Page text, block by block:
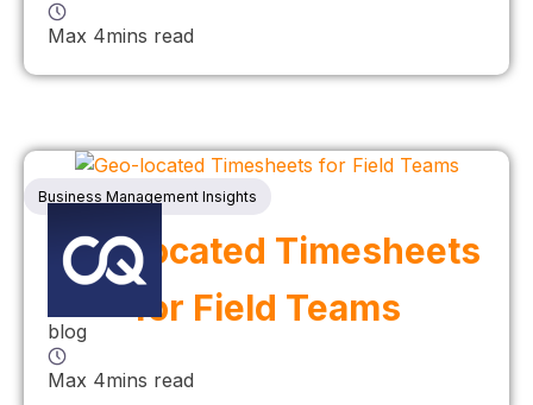
Max 4mins read
Business Management Insights
Geo-located Timesheets
for Field Teams
blog
Max 4mins read